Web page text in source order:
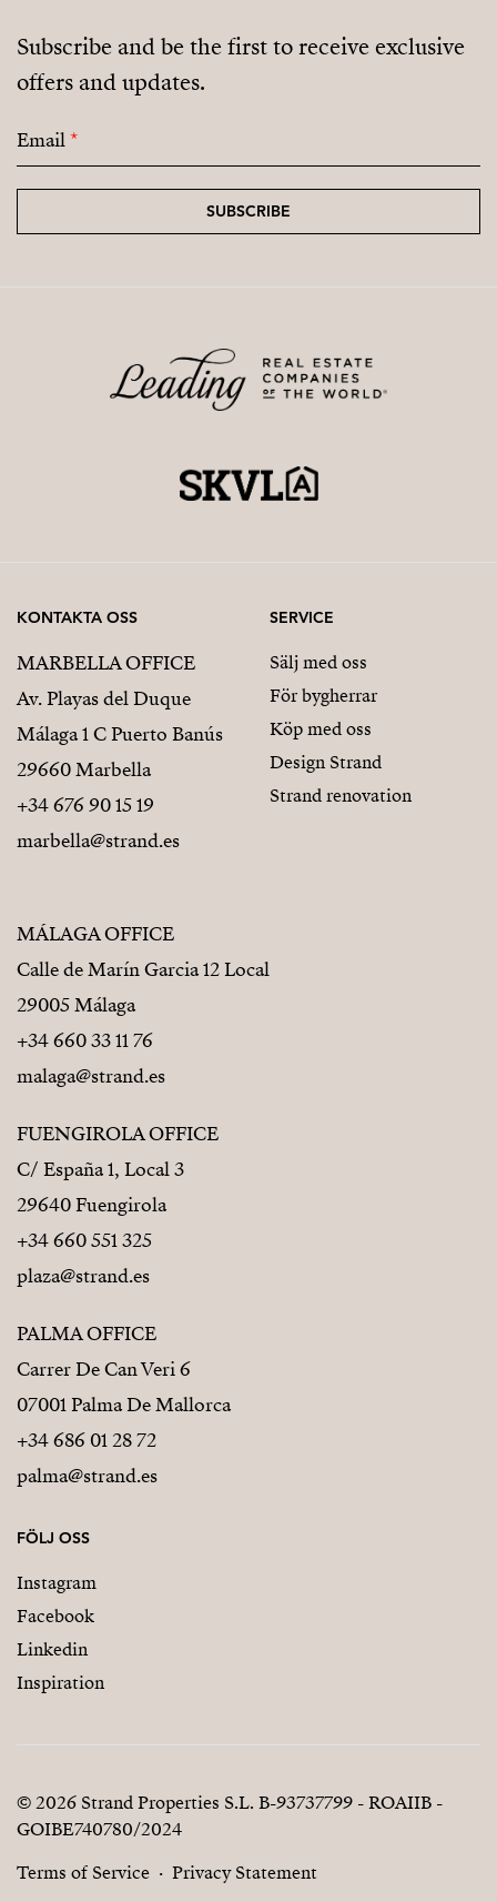
Subscribe and be the first to receive exclusive
offers and updates.
Email*
SUBSCRIBE
KONTAKTA OSS
MARBELLA OFFICE
Av. Playas del Duque
Málaga 1 C Puerto Banús
29660 Marbella
+34 676 90 15 19
marbella@strand.es
MÁLAGA OFFICE
Calle de Marín Garcia 12 Local
29005 Málaga
+34 660 33 11 76
malaga@strand.es
FUENGIROLA OFFICE
C/ España 1, Local 3
29640 Fuengirola
+34 660 551 325
plaza@strand.es
PALMA OFFICE
Carrer De Can Veri 6
07001 Palma De Mallorca
+34 686 01 28 72
palma@strand.es
SERVICE
Sälj med oss
För bygherrar
Köp med oss
Design Strand
Strand renovation
FÖLJ OSS
Instagram
Facebook
Linkedin
Inspiration
© 2026 Strand Properties S.L. B-93737799 - ROAIIB -
GOIBE740780/2024
Terms of Service
Privacy Statement